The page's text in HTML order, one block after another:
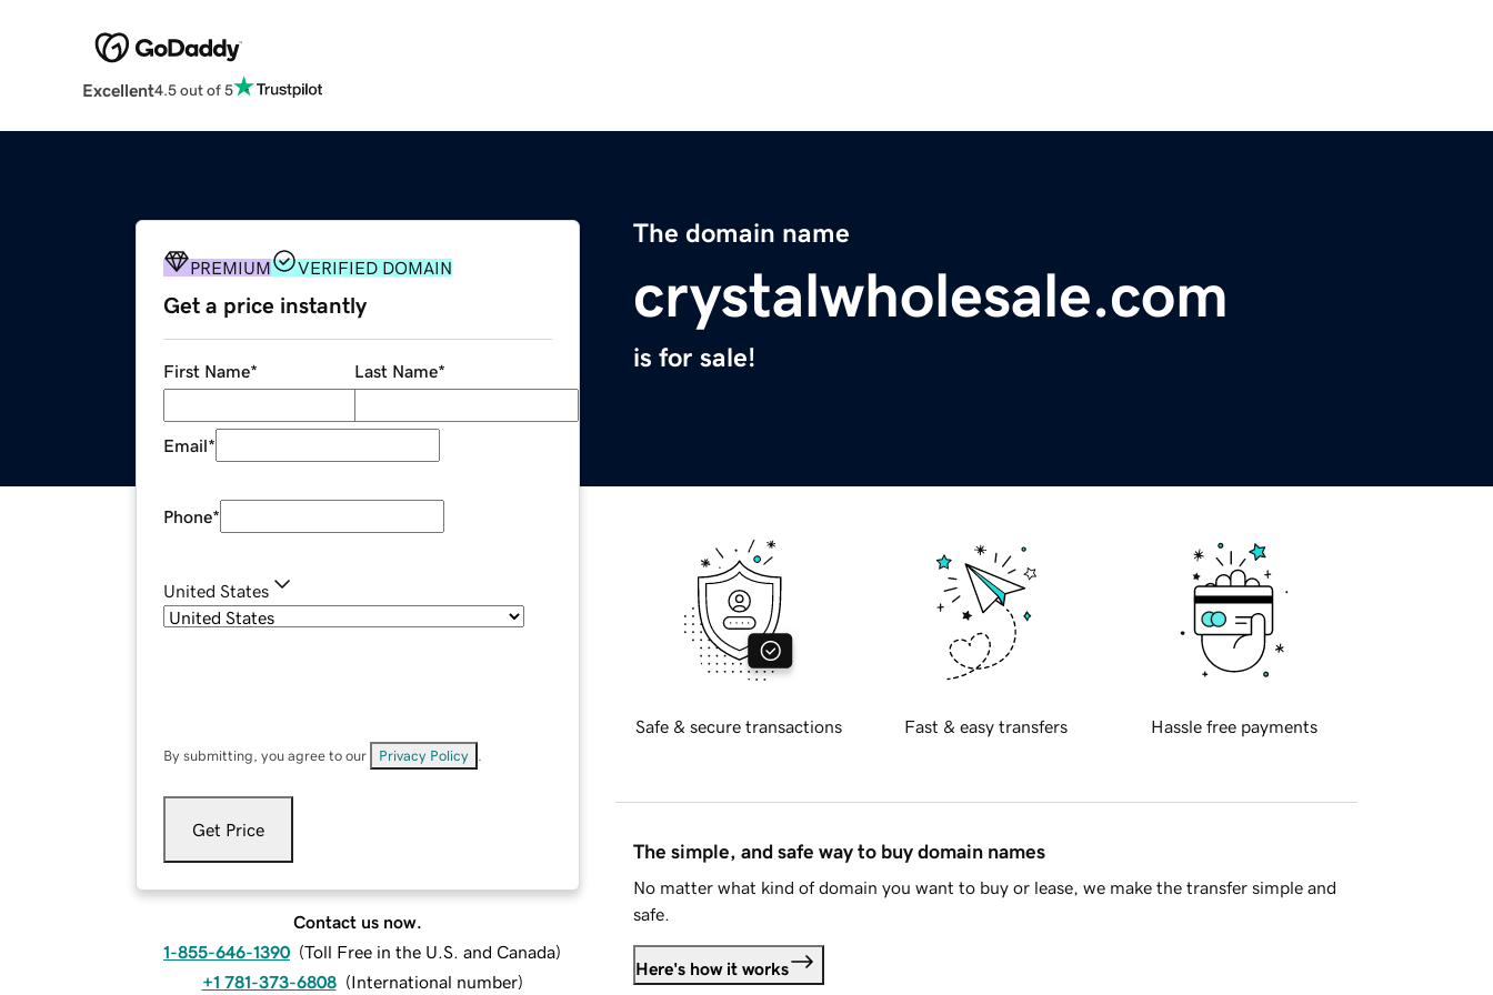
Excellent4.5 out of 5
The domain name
crystalwholesale.com
is for sale!
PREMIUM VERIFIED DOMAIN
Get a price instantly
First Name* Last Name*
Email*
Phone*
United States
By submitting, you agree to our Privacy Policy
Get Price
Contact us now.
1-855-646-1390 (Toll Free in the U.S. and Canada)
+1 781-373-6808 (International number)
Safe & secure transactions Fast & easy transfers Hassle free payments
The simple, and safe way to buy domain names
No matter what kind of domain you want to buy or lease, we make the transfer simple and
safe.
Here's how it works